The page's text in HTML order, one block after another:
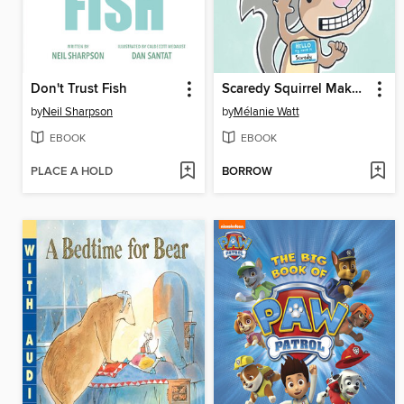
Don't Trust Fish
byNeil Sharpson
EBOOK
PLACE A HOLD
Scaredy Squirrel Makes a Friend
byMélanie Watt
EBOOK
BORROW